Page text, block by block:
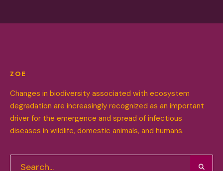
ZOE
Changes in biodiversity associated with ecosystem
degradation are increasingly recognized as an important
driver for the emergence and spread of infectious
diseases in wildlife, domestic animals, and humans.